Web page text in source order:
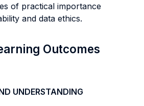
of practical importance
and data ethics.
Outcomes
UNDERSTANDING